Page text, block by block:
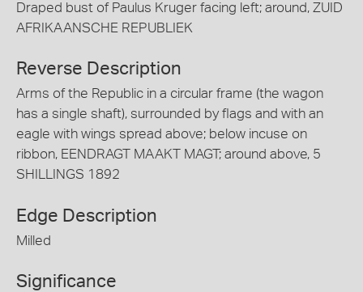
Draped bust of Paulus Kruger facing left; around, ZUID
AFRIKAANSCHE REPUBLIEK
Reverse Description
Arms of the Republic in a circular frame (the wagon
has a single shaft), surrounded by flags and with an
eagle with wings spread above; below incuse on
ribbon, EENDRAGT MAAKT MAGT; around above, 5
SHILLINGS 1892
Edge Description
Milled
Significance